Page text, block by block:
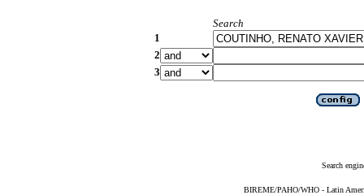
Search
1
2
3
Search
BIREME/PAHO/WHO - Latin